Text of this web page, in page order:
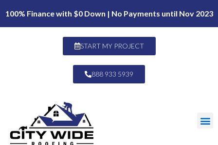
100% Finance with $0 Down | No Payments until Nov 2023
START MY PROJECT
888 933 5939